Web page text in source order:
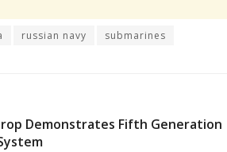
russian navy submarines
Demonstrates Fifth Generation